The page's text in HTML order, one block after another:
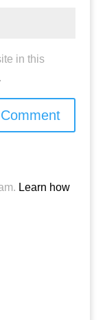
in this
Learn how